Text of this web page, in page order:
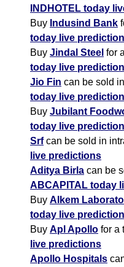
INDHOTEL today
Buy Indusind Bank
today live
Buy Jindal Steel for
today live
Jio Fin can be sold
today live
Buy Jubilant
today live
Srfcan be sold in
live predictions
Aditya Birla can be
ABCAPITAL today
Buy Alkem
today live
Buy Apl Apollo for a
live predictions
Apollo Hospitals